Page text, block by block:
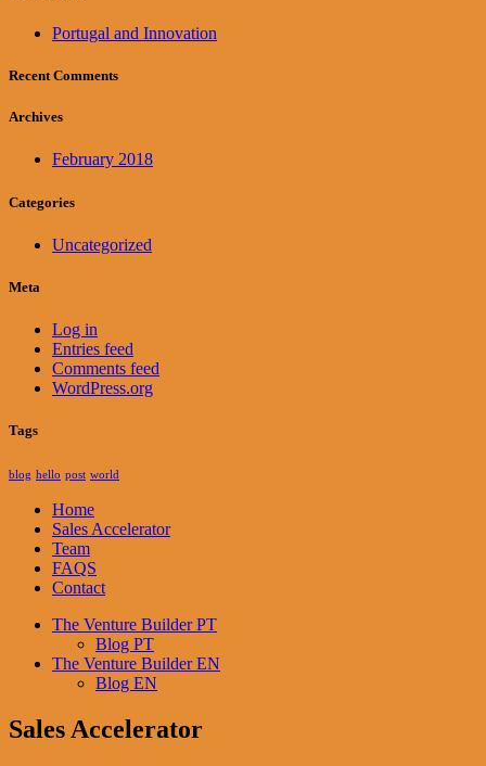
Portugal and Innovation
Recent Comments
Archives
February 2018
Categories
Uncategorized
Meta
Log in
Entries feed
Comments feed
WordPress.org
Tags
blog hello post world
Home
Sales Accelerator
Team
FAQS
Contact
The Venture Builder PT
Blog PT
The Venture Builder EN
Blog EN
Sales Accelerator